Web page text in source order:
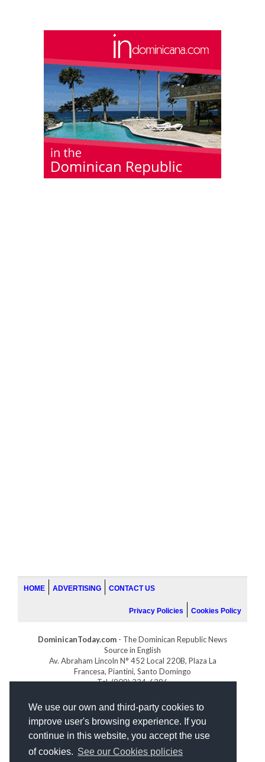
We use our own and third-party cookies to
improve user's browsing experience. If you
continue in this website, you accept the use
of cookies. See our Cookies policies
HOME ADVERTISING CONTACT US
Privacy Policies Cookies Policy
DominicanToday.com - The Dominican Republic News
Source in English
Av. Abraham Lincoln N° 452 Local 220B, Plaza La
Francesa, Piantini, Santo Domingo
Tel. (809) 334-6386
GOLFDOMINICANO.COM
INDOMINICANA.COM
DRGOLFPROPERTIES.COM
Web designby: